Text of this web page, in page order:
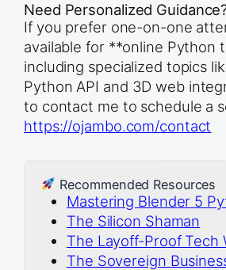
Need Personalized
If you prefer one-on-one
available for **online Python
including specialized topics
Python API and 3D web
to contact me to schedule a
https://ojambo.com/contact
Recommended Resources
Mastering Blender 5
The Silicon Shaman
The Layoff-Proof Tech
The Sovereign